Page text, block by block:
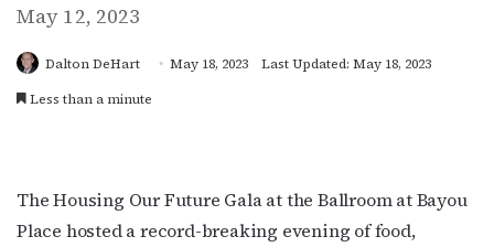
May 12, 2023
Dalton DeHart May 18, 2023
Last Updated: May 18, 2023
Less than a minute
The Housing Our Future Gala at the Ballroom at Bayou
Place hosted a record-breaking evening of food,